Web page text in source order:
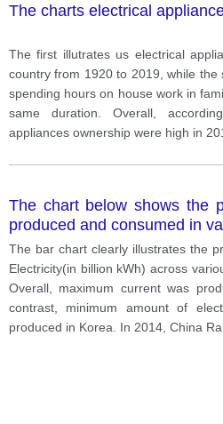
The charts electrical
The first illutrates us electrical
country from 1920 to 2019, while
spending hours on house work in
same duration. Overall,
appliances ownership were high in
The chart below shows the
produced and consumed in
The bar chart clearly illustrates the
Electricity(in billion kWh) across
Overall, maximum current was
contrast, minimum amount of
produced in Korea. In 2014, China Ra